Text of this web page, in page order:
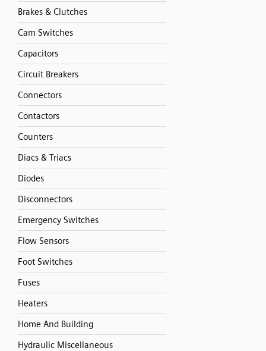
Brakes & Clutches
Cam Switches
Capacitors
Circuit Breakers
Connectors
Contactors
Counters
Diacs & Triacs
Diodes
Disconnectors
Emergency Switches
Flow Sensors
Foot Switches
Fuses
Heaters
Home And Building
Hydraulic Miscellaneous